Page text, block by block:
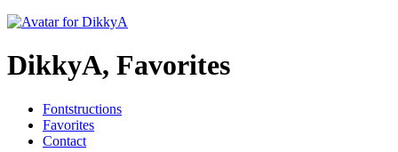
DikkyA, Favorites
Fontstructions
Favorites
Contact